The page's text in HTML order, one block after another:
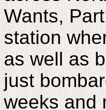
Wants,
station
as well as
just
weeks and